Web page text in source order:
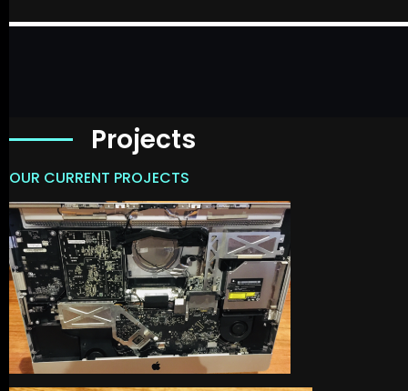
Projects
OUR CURRENT PROJECTS